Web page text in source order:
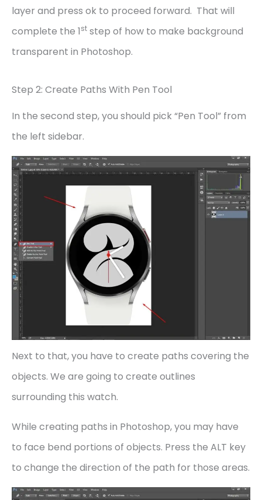
layer and press ok to proceed forward. That will
complete the 1st step of how to make background
transparent in Photoshop.
Step 2: Create Paths With Pen Tool
In the second step, you should pick “Pen Tool” from
the left sidebar.
Next to that, you have to create paths covering the
objects. We are going to create outlines
surrounding this watch.
While creating paths in Photoshop, you may have
to face bend portions of objects. Press the ALT key
to change the direction of the path for those areas.